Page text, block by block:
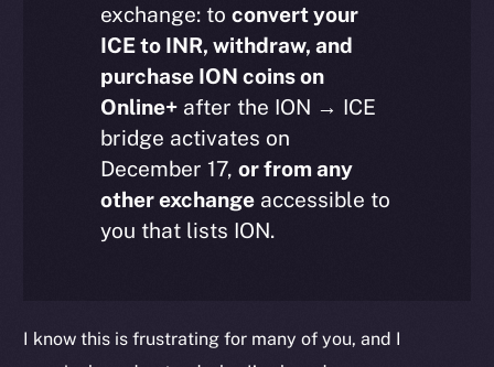
exchange: toconvert your
ICE to INR, withdraw, and
purchase ION coins on
Online+ after the ION → ICE
bridge activates on
December 17,or from any
other exchange accessible to
you that lists ION.
I know this is frustrating for many of you, and I
The new online is on-